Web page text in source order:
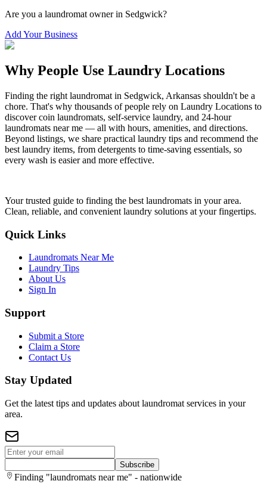
Are you a laundromat owner in Sedgwick?
Add Your Business
Why People Use Laundry Locations
Finding the right laundromat in Sedgwick, Arkansas shouldn't be a
chore. That's why thousands of people rely on Laundry Locations to
discover coin laundromats, self-service laundry, and 24-hour
laundromats near me — all with hours, amenities, and directions.
Beyond listings, we share practical laundry tips and recommend the
best laundry items, from detergents to time-saving essentials, so
every wash is easier and more effective.
Your trusted guide to finding the best laundromats in your area.
Clean, reliable, and convenient laundry solutions at your fingertips.
Quick Links
Laundromats Near Me
Laundry Tips
About Us
Sign In
Support
Submit a Store
Claim a Store
Contact Us
Stay Updated
Get the latest tips and updates about laundromat services in your
area.
Subscribe
Finding "laundromats near me" - nationwide